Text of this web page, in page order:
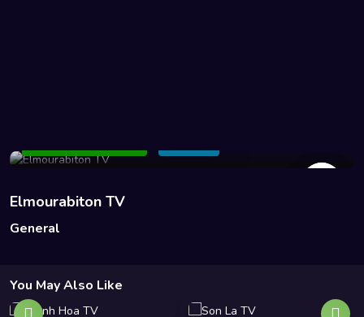
Elmourabiton TV
General
You May Also Like